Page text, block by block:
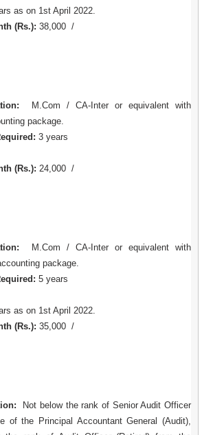
as on 1st April 2022.
(Rs.): 38,000 /
M.Com / CA-Inter or equivalent with
package.
3 years
(Rs.): 24,000 /
M.Com / CA-Inter or equivalent with
package.
5 years
as on 1st April 2022.
(Rs.): 35,000 /
Not below the rank of Senior Audit Officer
of the Principal Accountant General (Audit),